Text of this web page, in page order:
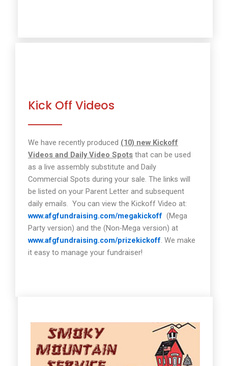
Kick Off Videos
We have recently produced (10) new Kickoff
Videos and Daily Video Spots that can be used
as a live assembly substitute and Daily
Commercial Spots during your sale. The links will
be listed on your Parent Letter and subsequent
daily emails. You can view the Kickoff Video at:
www.afgfundraising.com/megakickoff (Mega
Party version) and the (Non-Mega version) at
www.afgfundraising.com/prizekickoff. We make
it easy to manage your fundraiser!